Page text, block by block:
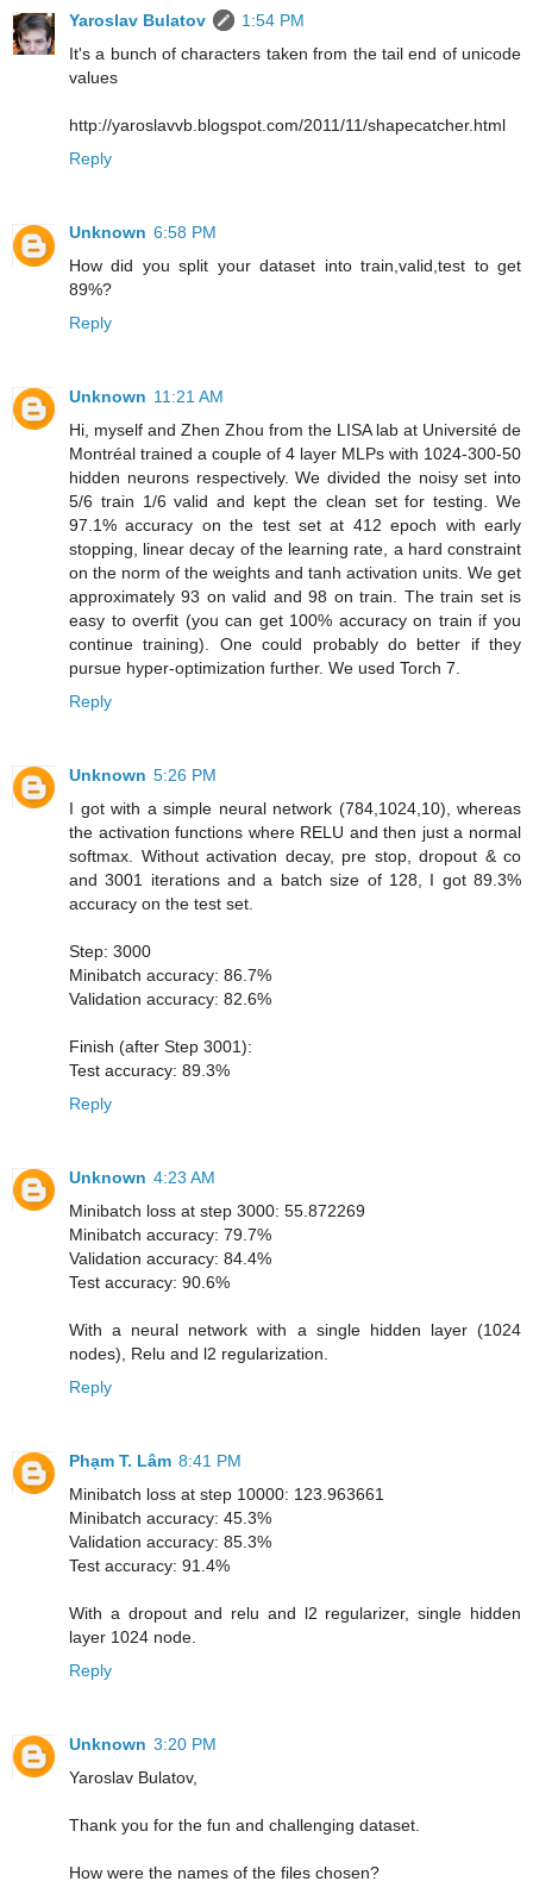
Yaroslav Bulatov
1:54 PM
It's a bunch of characters taken from the tail end of unicode
values
http://yaroslavvb.blogspot.com/2011/11/shapecatcher.html
Reply
Unknown 6:58 PM
How did you split your dataset into train,valid,test to get
89%?
Reply
Unknown 11:21 AM
Hi, myself and Zhen Zhou from the LISA lab at Université de
Montréal trained a couple of 4 layer MLPs with 1024-300-50
hidden neurons respectively. We divided the noisy set into
5/6 train 1/6 valid and kept the clean set for testing. We
97.1% accuracy on the test set at 412 epoch with early
stopping, linear decay of the learning rate, a hard constraint
on the norm of the weights and tanh activation units. We get
approximately 93 on valid and 98 on train. The train set is
easy to overfit (you can get 100% accuracy on train if you
continue training). One could probably do better if they
pursue hyper-optimization further. We used Torch 7.
Reply
Unknown 5:26 PM
I got with a simple neural network (784,1024,10), whereas
the activation functions where RELU and then just a normal
softmax. Without activation decay, pre stop, dropout & co
and 3001 iterations and a batch size of 128, I got 89.3%
accuracy on the test set.
Step: 3000
Minibatch accuracy: 86.7%
Validation accuracy: 82.6%
Finish (after Step 3001):
Test accuracy: 89.3%
Reply
Unknown 4:23 AM
Minibatch loss at step 3000: 55.872269
Minibatch accuracy: 79.7%
Validation accuracy: 84.4%
Test accuracy: 90.6%
With a neural network with a single hidden layer (1024
nodes), Relu and l2 regularization.
Reply
Phạm T. Lâm 8:41 PM
Minibatch loss at step 10000: 123.963661
Minibatch accuracy: 45.3%
Validation accuracy: 85.3%
Test accuracy: 91.4%
With a dropout and relu and l2 regularizer, single hidden
layer 1024 node.
Reply
Unknown 3:20 PM
Yaroslav Bulatov,
Thank you for the fun and challenging dataset.
How were the names of the files chosen?